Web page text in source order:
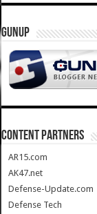
GUNUP
CONTENT PARTNERS
AR15.com
AK47.net
Defense-Update.com
Defense Tech